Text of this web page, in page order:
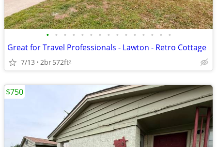
• • • • • • • • • • • • • • •
Great for Travel Professionals - Lawton - Retro Cottage
7/13 2br572ft2
$750